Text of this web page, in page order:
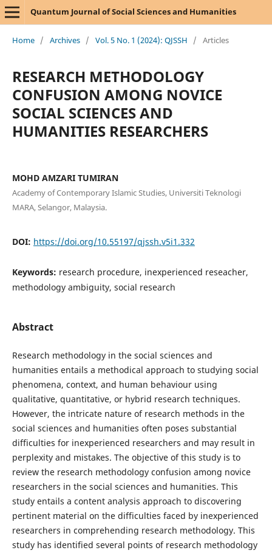
Quantum Journal of Social Sciences and Humanities
Home / Archives / Vol. 5 No. 1 (2024): QJSSH / Articles
RESEARCH METHODOLOGY
CONFUSION AMONG NOVICE
SOCIAL SCIENCES AND
HUMANITIES RESEARCHERS
MOHD AMZARI TUMIRAN
Academy of Contemporary Islamic Studies, Universiti Teknologi
MARA, Selangor, Malaysia.
DOI: https://doi.org/10.55197/qjssh.v5i1.332
Keywords: research procedure, inexperienced reseacher,
methodology ambiguity, social research
Abstract
Research methodology in the social sciences and
humanities entails a methodical approach to studying social
phenomena, context, and human behaviour using
qualitative, quantitative, or hybrid research techniques.
However, the intricate nature of research methods in the
social sciences and humanities often poses substantial
difficulties for inexperienced researchers and may result in
perplexity and mistakes. The objective of this study is to
review the research methodology confusion among novice
researchers in the social sciences and humanities. This
study entails a content analysis approach to discovering
pertinent material on the difficulties faced by inexperienced
researchers in comprehending research methodology. This
study has identified several points of research methodology